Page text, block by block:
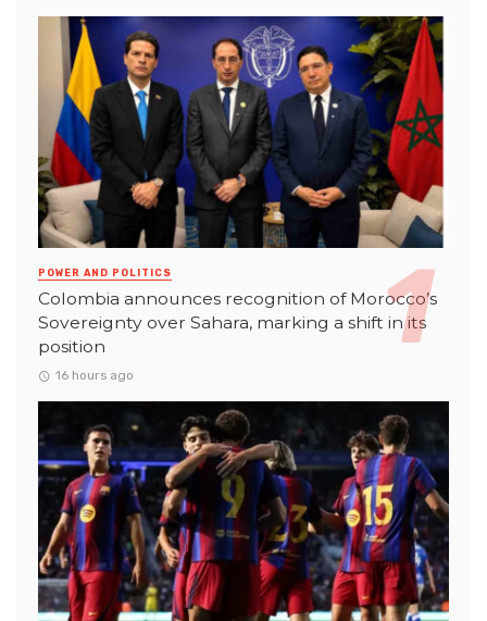
POWER AND POLITICS
Colombia announces recognition of Morocco’s
Sovereignty over Sahara, marking a shift in its
position
16 hours ago